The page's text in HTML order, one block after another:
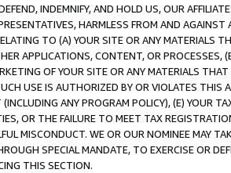
INDEMNIFY, AND HOLD US, OUR
HARMLESS FROM AND
TO (A) YOUR SITE OR ANY MATERIALS
APPLICATIONS, CONTENT, OR PROCESSES,
OF YOUR SITE OR ANY MATERIALS
USE IS AUTHORIZED BY OR VIOLATES THIS
ANY PROGRAM POLICY), (E) YOUR
OR THE FAILURE TO MEET TAX
MISCONDUCT. WE OR OUR NOMINEE MAY
SPECIAL MANDATE, TO EXERCISE OR
THIS SECTION.